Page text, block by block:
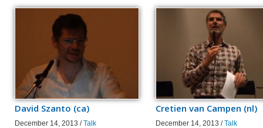
David Szanto (ca)
December 14, 2013 /Talk
Cretien van Campen (nl)
December 14, 2013 /Talk